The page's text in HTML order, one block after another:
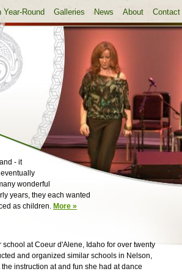
Year-Round Galleries News About Contact
- it
wonderful
years, they each wanted
as children. More »
at Coeur d'Alene, Idaho for over twenty
and organized similar schools in Nelson,
instruction at and fun she had at dance